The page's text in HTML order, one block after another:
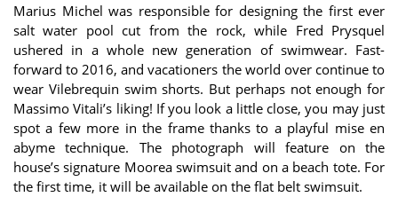
Marius Michel was responsible for designing the first ever
salt water pool cut from the rock, while Fred Prysquel
ushered in a whole new generation of swimwear. Fast-
forward to 2016, and vacationers the world over continue to
wear Vilebrequin swim shorts. But perhaps not enough for
Massimo Vitali’s liking! If you look a little close, you may just
spot a few more in the frame thanks to a playful mise en
abyme technique. The photograph will feature on the
house’s signature Moorea swimsuit and on a beach tote. For
the first time, it will be available on the flat belt swimsuit.